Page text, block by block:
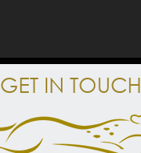
GET IN TOUCH